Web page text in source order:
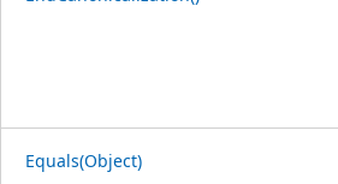
Equals(Object)